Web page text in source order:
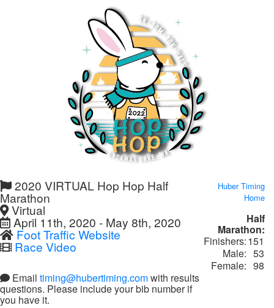
2020 VIRTUAL Hop Hop Half
Marathon
Virtual
April 11th, 2020 - May 8th, 2020
Foot Traffic Website
Race Video
Email timing@hubertiming.comwith results
questions. Please include your bib number if
you have it.
Huber Timing
Home
Half
Marathon:
Finishers:151
Male: 53
Female: 98